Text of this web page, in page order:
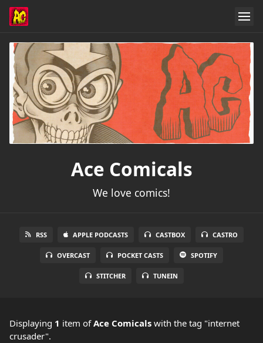
Ace Comicals
We love comics!
RSS APPLE PODCASTS CASTBOX CASTRO
OVERCAST POCKET CASTS SPOTIFY
STITCHER TUNEIN
Displaying 1 item ofAce Comicals with the tag "internet
crusader".